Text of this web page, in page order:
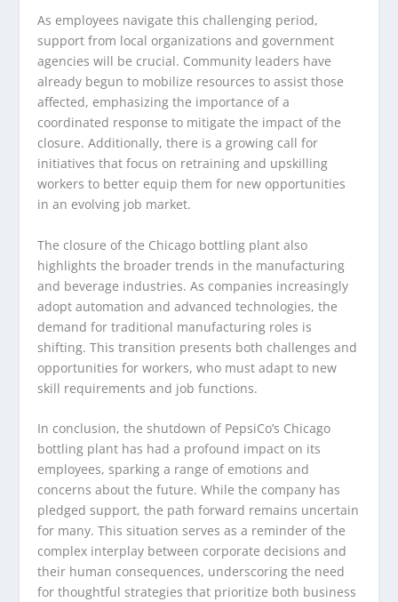
As employees navigate this challenging period,
support from local organizations and government
agencies will be crucial. Community leaders have
already begun to mobilize resources to assist those
affected, emphasizing the importance of a
coordinated response to mitigate the impact of the
closure. Additionally, there is a growing call for
initiatives that focus on retraining and upskilling
workers to better equip them for new opportunities
in an evolving job market.
The closure of the Chicago bottling plant also
highlights the broader trends in the manufacturing
and beverage industries. As companies increasingly
adopt automation and advanced technologies, the
demand for traditional manufacturing roles is
shifting. This transition presents both challenges and
opportunities for workers, who must adapt to new
skill requirements and job functions.
In conclusion, the shutdown of PepsiCo’s Chicago
bottling plant has had a profound impact on its
employees, sparking a range of emotions and
concerns about the future. While the company has
pledged support, the path forward remains uncertain
for many. This situation serves as a reminder of the
complex interplay between corporate decisions and
their human consequences, underscoring the need
for thoughtful strategies that prioritize both business